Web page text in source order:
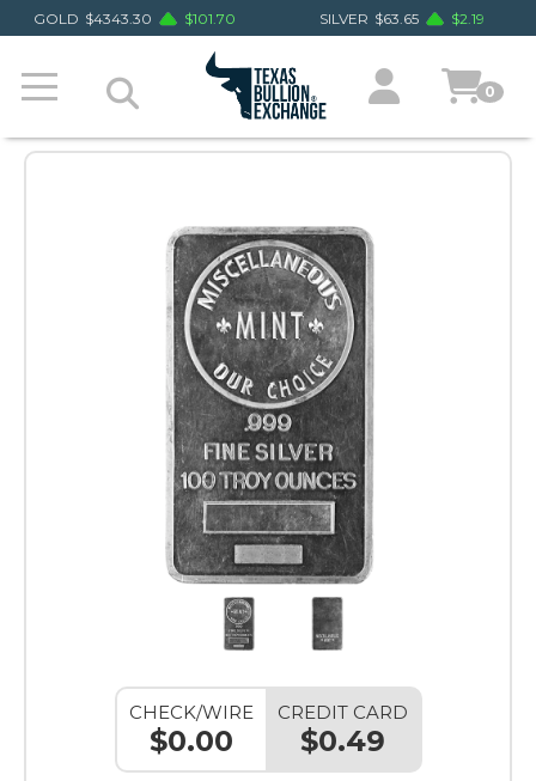
GOLD $4343.30 $101.70 SILVER $63.65 $2.19
0
CHECK/WIRE
$0.00
CREDIT CARD
$0.49